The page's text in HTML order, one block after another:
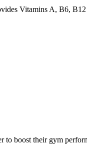
Vitamins A, B6,
boost their gym